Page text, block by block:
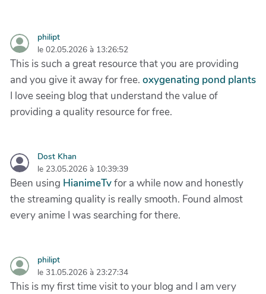
philipt
le 02.05.2026 à 13:26:52
This is such a great resource that you are providing
and you give it away for free. oxygenating pond plants
I love seeing blog that understand the value of
providing a quality resource for free.
Dost Khan
le 23.05.2026 à 10:39:39
Been using HianimeTvfor a while now and honestly
the streaming quality is really smooth. Found almost
every anime I was searching for there.
philipt
le 31.05.2026 à 23:27:34
This is my first time visit to your blog and I am very